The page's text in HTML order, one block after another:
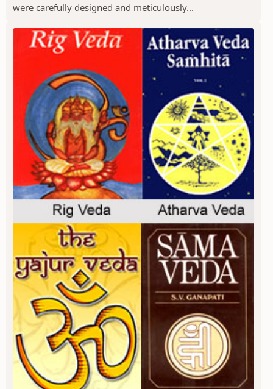
were carefully designed and meticulously...